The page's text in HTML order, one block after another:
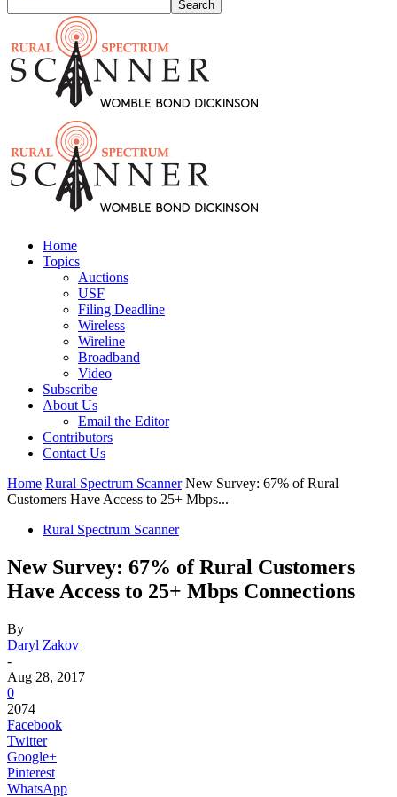
Home
Topics
Auctions
USF
Filing Deadline
Wireless
Wireline
Broadband
Video
Subscribe
About Us
Email the Editor
Contributors
Contact Us
Home Rural Spectrum Scanner New Survey: 67% of Rural
Customers Have Access to 25+ Mbps...
Rural Spectrum Scanner
New Survey: 67% of Rural Customers
Have Access to 25+ Mbps Connections
By
Daryl Zakov
-
Aug 28, 2017
0
2074
Facebook
Twitter
Google+
Pinterest
WhatsApp